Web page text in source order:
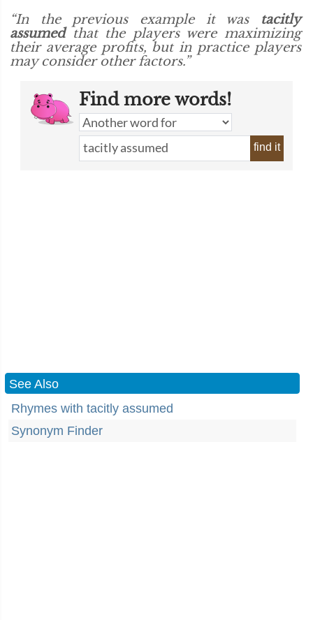
“In the previous example it was tacitly
assumedthat the players were maximizing
their average profits, but in practice players
may consider other factors.”
Find more words!
find it
See Also
Rhymes with tacitly assumed
Synonym Finder